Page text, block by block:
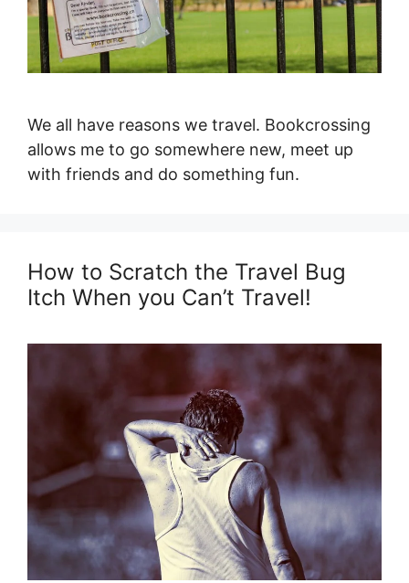
We all have reasons we travel. Bookcrossing
allows me to go somewhere new, meet up
with friends and do something fun.
How to Scratch the Travel Bug
Itch When you Can’t Travel!